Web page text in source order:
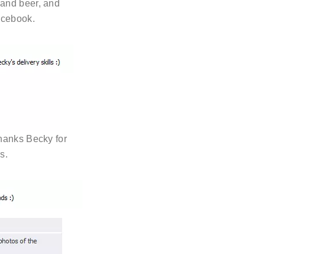
beer, and
Becky for